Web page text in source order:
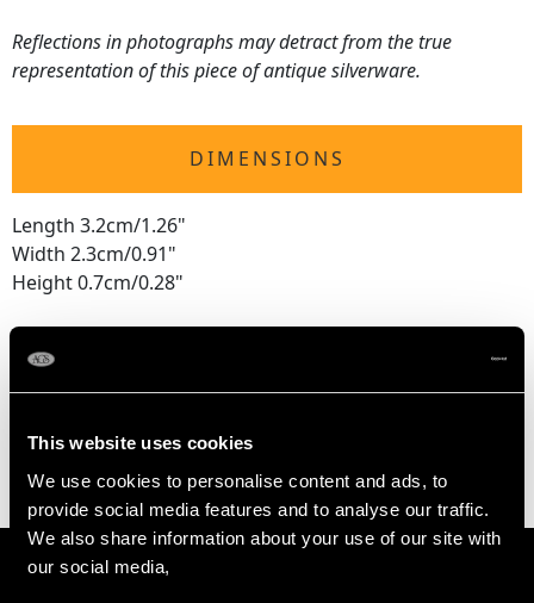
This website uses cookies
We use cookies to personalise content and ads, to
provide social media features and to analyse our traffic.
We also share information about your use of our site with
our social media,
Reflections in photographs may detract from the true
representation of this piece of antique silverware.
DIMENSIONS
Length 3.2cm/1.26"
Width 2.3cm/0.91"
Height 0.7cm/0.28"
0.5 troy ounces/15.6g